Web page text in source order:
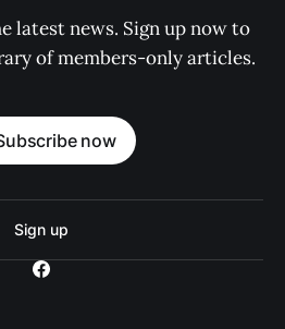
latest news. Sign up now to
of members-only articles.
now
Sign up